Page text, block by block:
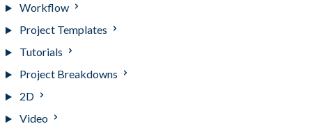
Workflow
Project Templates
Tutorials
Project Breakdowns
2D
Video